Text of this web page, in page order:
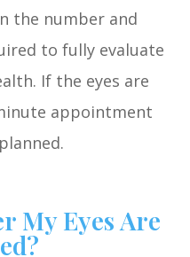
the number and
to fully evaluate
If the eyes are
appointment
My Eyes Are